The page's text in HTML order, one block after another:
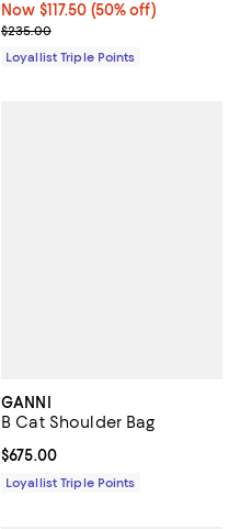
Now $117.50; 50% off;
Now $117.50 (50% off)
Previous price $235.00
$235.00
Loyallist Triple Points
GANNI
B Cat Shoulder Bag
Current price $675.00; ;
$675.00
Loyallist Triple Points